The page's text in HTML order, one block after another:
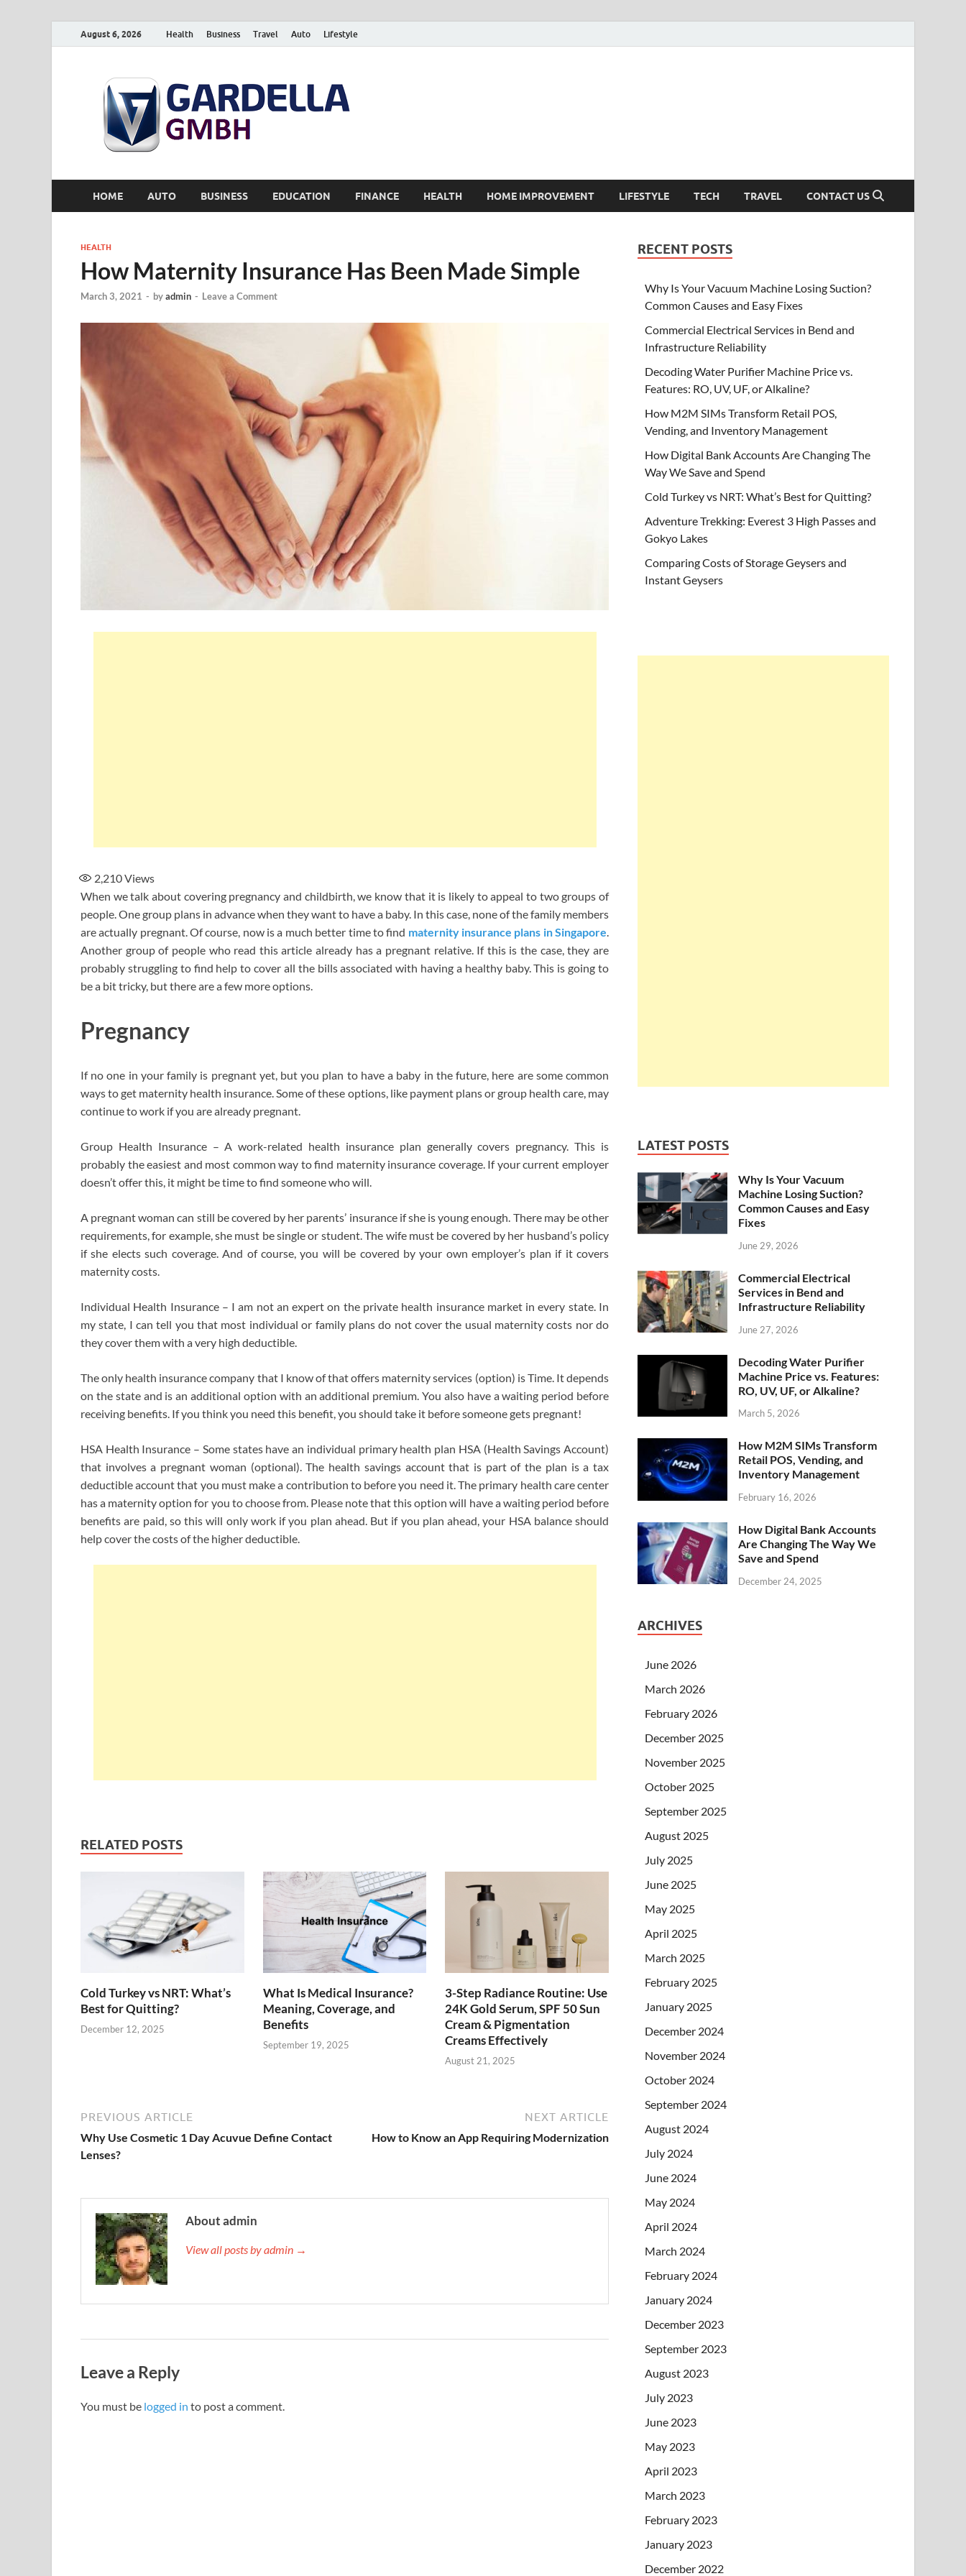
August 6, 2026 Health Business Travel Auto Lifestyle
HOME AUTO BUSINESS EDUCATION FINANCE HEALTH HOME IMPROVEMENT LIFESTYLE TECH TRAVEL CONTACT US
HEALTH
How Maternity Insurance Has Been Made Simple
March 3, 2021 - byadmin - Leave a Comment
2,210Views
When we talk about covering pregnancy and childbirth, we know that it is likely to appeal to two groups of
people. One group plans in advance when they want to have a baby. In this case, none of the family members
are actually pregnant. Of course, now is a much better time to find maternity insurance plans in Singapore.
Another group of people who read this article already has a pregnant relative. If this is the case, they are
probably struggling to find help to cover all the bills associated with having a healthy baby. This is going to
be a bit tricky, but there are a few more options.
Pregnancy
If no one in your family is pregnant yet, but you plan to have a baby in the future, here are some common
ways to get maternity health insurance. Some of these options, like payment plans or group health care, may
continue to work if you are already pregnant.
Group Health Insurance – A work-related health insurance plan generally covers pregnancy. This is
probably the easiest and most common way to find maternity insurance coverage. If your current employer
doesn’t offer this, it might be time to find someone who will.
A pregnant woman can still be covered by her parents’ insurance if she is young enough. There may be other
requirements, for example, she must be single or student. The wife must be covered by her husband’s policy
if she elects such coverage. And of course, you will be covered by your own employer’s plan if it covers
maternity costs.
Individual Health Insurance – I am not an expert on the private health insurance market in every state. In
my state, I can tell you that most individual or family plans do not cover the usual maternity costs nor do
they cover them with a very high deductible.
The only health insurance company that I know of that offers maternity services (option) is Time. It depends
on the state and is an additional option with an additional premium. You also have a waiting period before
receiving benefits. If you think you need this benefit, you should take it before someone gets pregnant!
HSA Health Insurance – Some states have an individual primary health plan HSA (Health Savings Account)
that involves a pregnant woman (optional). The health savings account that is part of the plan is a tax
deductible account that you must make a contribution to before you need it. The primary health care center
has a maternity option for you to choose from. Please note that this option will have a waiting period before
benefits are paid, so this will only work if you plan ahead. But if you plan ahead, your HSA balance should
help cover the costs of the higher deductible.
RELATED POSTS
Cold Turkey vs NRT: What’s
Best for Quitting?
December 12, 2025
What Is Medical Insurance?
Meaning, Coverage, and
Benefits
September 19, 2025
3-Step Radiance Routine: Use
24K Gold Serum, SPF 50 Sun
Cream & Pigmentation
Creams Effectively
August 21, 2025
PREVIOUS ARTICLE
Why Use Cosmetic 1 Day Acuvue Define Contact
Lenses?
NEXT ARTICLE
How to Know an App Requiring Modernization
About admin
View all posts by admin →
Leave a Reply
You must be logged in to post a comment.
RECENT POSTS
Why Is Your Vacuum Machine Losing Suction?
Common Causes and Easy Fixes
Commercial Electrical Services in Bend and
Infrastructure Reliability
Decoding Water Purifier Machine Price vs.
Features: RO, UV, UF, or Alkaline?
How M2M SIMs Transform Retail POS,
Vending, and Inventory Management
How Digital Bank Accounts Are Changing The
Way We Save and Spend
Cold Turkey vs NRT: What’s Best for Quitting?
Adventure Trekking: Everest 3 High Passes and
Gokyo Lakes
Comparing Costs of Storage Geysers and
Instant Geysers
LATEST POSTS
Why Is Your Vacuum
Machine Losing Suction?
Common Causes and Easy
Fixes
June 29, 2026
Commercial Electrical
Services in Bend and
Infrastructure Reliability
June 27, 2026
Decoding Water Purifier
Machine Price vs. Features:
RO, UV, UF, or Alkaline?
March 5, 2026
How M2M SIMs Transform
Retail POS, Vending, and
Inventory Management
February 16, 2026
How Digital Bank Accounts
Are Changing The Way We
Save and Spend
December 24, 2025
ARCHIVES
June 2026
March 2026
February 2026
December 2025
November 2025
October 2025
September 2025
August 2025
July 2025
June 2025
May 2025
April 2025
March 2025
February 2025
January 2025
December 2024
November 2024
October 2024
September 2024
August 2024
July 2024
June 2024
May 2024
April 2024
March 2024
February 2024
January 2024
December 2023
September 2023
August 2023
July 2023
June 2023
May 2023
April 2023
March 2023
February 2023
January 2023
December 2022